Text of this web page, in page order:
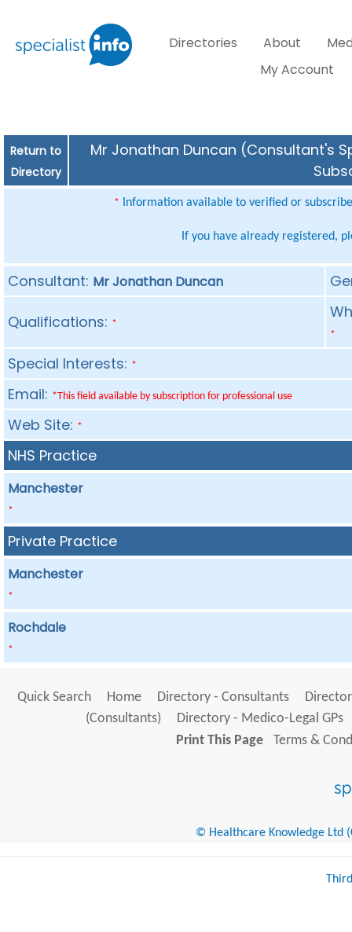
Directories About
My Account
Return to
Directory
Mr Jonathan Duncan (Consultant's
* Information available to verified or
If you have already registered,
Consultant: Mr Jonathan Duncan
Qualifications: *
*
Special Interests: *
Email: *This field available by subscription for professional use
Web Site: *
NHS Practice
Manchester
*
Private Practice
Manchester
*
Rochdale
*
Quick Search Home Directory - Consultants
(Consultants)
Directory - Medico-Legal GPs
Print This Page
Terms &
© Healthcare Knowledge Ltd